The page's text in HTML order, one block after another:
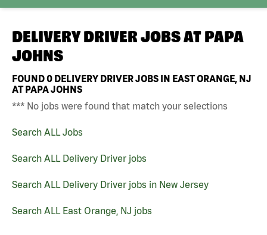
DELIVERY DRIVER JOBS AT PAPA
JOHNS
FOUND0 DELIVERY DRIVER JOBS IN EAST ORANGE, NJ
AT PAPA JOHNS
*** No jobs were found that match your selections
Search ALL Jobs
Search ALL Delivery Driver jobs
Search ALL Delivery Driver jobs in New Jersey
Search ALL East Orange, NJ jobs